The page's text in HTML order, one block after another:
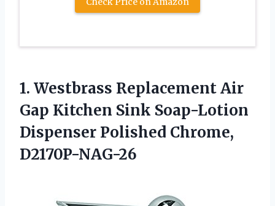
1. Westbrass Replacement Air
Gap Kitchen Sink Soap-Lotion
Dispenser Polished Chrome,
D2170P-NAG-26